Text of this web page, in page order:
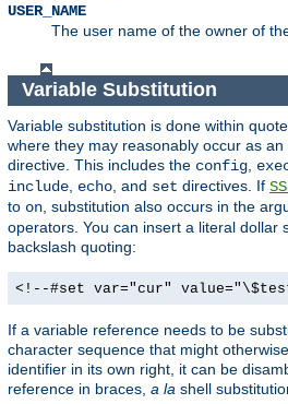
USER_NAME
The user name of the owner of
Variable Substitution
Variable substitution is done within
where they may reasonably occur as
directive. This includes the config
include echo , and set directives. If
to on , substitution also occurs in the
operators. You can insert a literal dollar
backslash quoting:
<!--#set var="cur"
If a variable reference needs to be
character sequence that might
identifier in its own right, it can be
reference in braces, a la shell